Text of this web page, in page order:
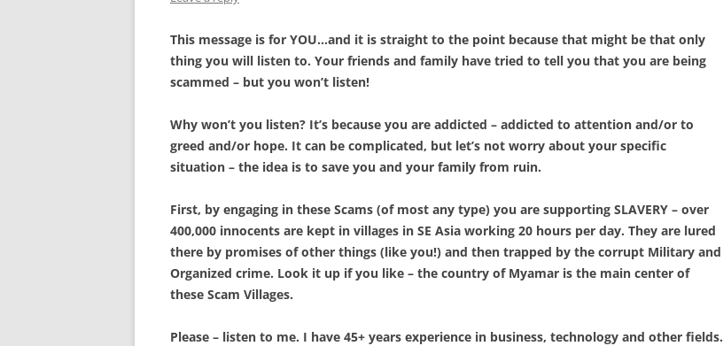
This message is for YOU…and it is straight to the point because that might be that only
thing you will listen to. Your friends and family have tried to tell you that you are being
scammed – but you won’t listen!
Why won’t you listen? It’s because you are addicted – addicted to attention and/or to
greed and/or hope. It can be complicated, but let’s not worry about your specific
situation – the idea is to save you and your family from ruin.
First, by engaging in these Scams (of most any type) you are supporting SLAVERY – over
400,000 innocents are kept in villages in SE Asia working 20 hours per day. They are lured
there by promises of other things (like you!) and then trapped by the corrupt Military and
Organized crime. Look it up if you like – the country of Myamar is the main center of
these Scam Villages.
Please – listen to me. I have 45+ years experience in business, technology and other fields.